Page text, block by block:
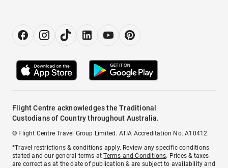
Flight Centre acknowledges the Traditional
Custodians of Country throughout Australia.
© Flight Centre Travel Group Limited. ATIA Accreditation No. A10412.
*Travel restrictions & conditions apply. Review any specific conditions
stated and our general terms atTerms and Conditions. Prices & taxes
are correct as at the date of publication & are subject to availability and